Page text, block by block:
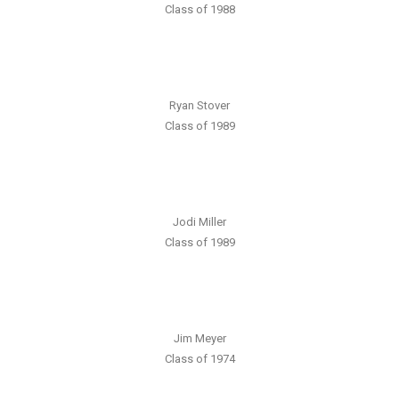
Class of 1988
Ryan Stover
Class of 1989
Jodi Miller
Class of 1989
Jim Meyer
Class of 1974